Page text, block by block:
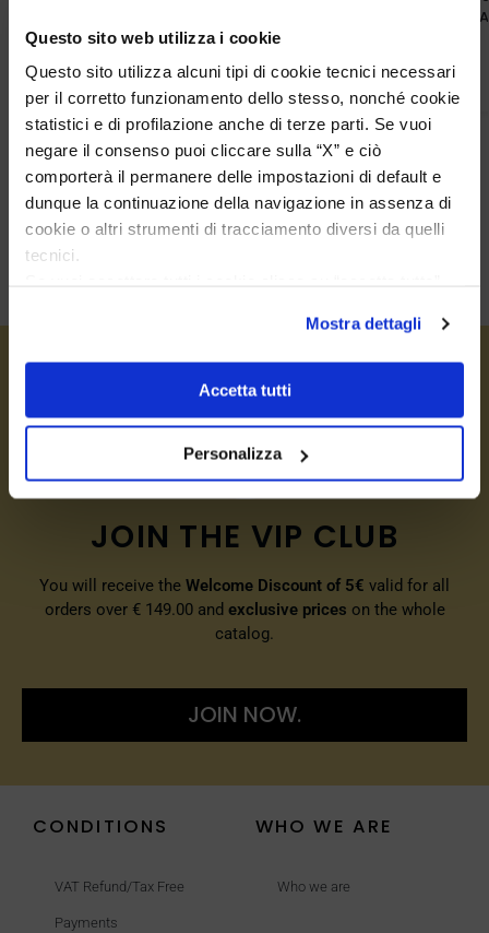
Questo sito web utilizza i cookie
Questo sito utilizza alcuni tipi di cookie tecnici necessari
per il corretto funzionamento dello stesso, nonché cookie
statistici e di profilazione anche di terze parti. Se vuoi
negare il consenso puoi cliccare sulla “X” e ciò
comporterà il permanere delle impostazioni di default e
dunque la continuazione della navigazione in assenza di
cookie o altri strumenti di tracciamento diversi da quelli
tecnici.
Se vuoi saperne di più consulta laprivacy policye la
Mostra dettagli
Accetta tutti
Personalizza
With White
JOIN THE VIP CLUB
You will receive the Welcome Discount of 5€ valid for all
orders over € 149.00 and exclusive prices on the whole
catalog.
JOIN NOW.
CONDITIONS
VAT Refund/Tax Free
Payments
WHO WE ARE
Who we are